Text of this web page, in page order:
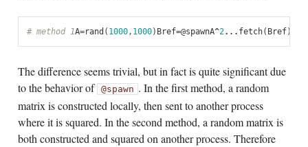
# method 1A=rand ( 1000, 1000) Bref=@spawnA^2... fetch( Bref)
The difference seems trivial, but in fact is quite significant due
to the behavior of @spawn . In the first method, a random
matrix is constructed locally, then sent to another process
where it is squared. In the second method, a random matrix is
both constructed and squared on another process. Therefore